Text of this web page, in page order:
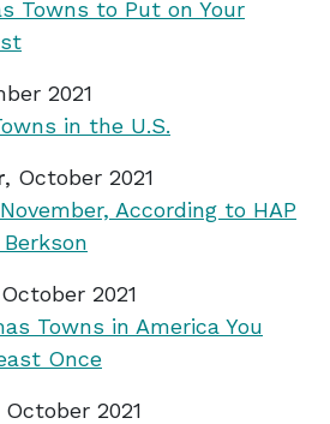
Towns to Put on Your
2021
in the U.S.
, October 2021
According to HAP
2021
Towns in America You
Once
October 2021